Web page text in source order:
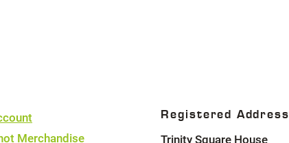
Merchandise
Registered Address
Trinity Square House